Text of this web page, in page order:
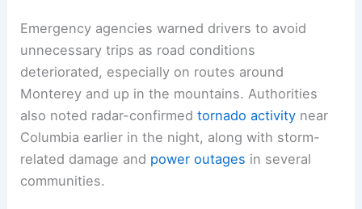
Emergency agencies warned drivers to avoid
unnecessary trips as road conditions
deteriorated, especially on routes around
Monterey and up in the mountains. Authorities
also noted radar-confirmedtornado activity near
Columbia earlier in the night, along with storm-
related damage and power outages in several
communities.